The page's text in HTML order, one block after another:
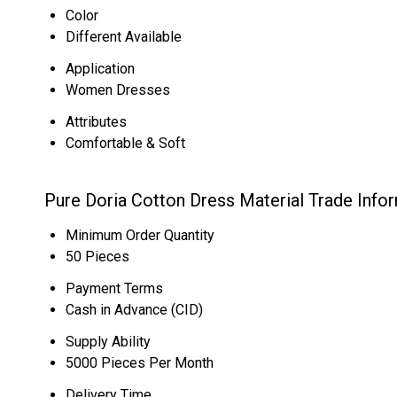
Color
Different Available
Application
Women Dresses
Attributes
Comfortable & Soft
Pure Doria Cotton Dress Material Trade
Minimum Order Quantity
50 Pieces
Payment Terms
Cash in Advance (CID)
Supply Ability
5000 Pieces Per Month